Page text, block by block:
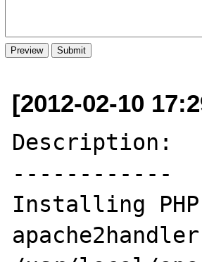
[2012-02-10
Description:
------------
Installing PHP
apache2handler